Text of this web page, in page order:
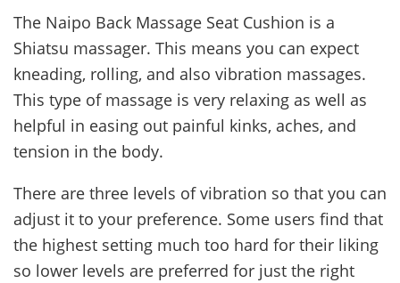
The Naipo Back Massage Seat Cushion is a
Shiatsu massager. This means you can expect
kneading, rolling, and also vibration massages.
This type of massage is very relaxing as well as
helpful in easing out painful kinks, aches, and
tension in the body.
There are three levels of vibration so that you can
adjust it to your preference. Some users find that
the highest setting much too hard for their liking
so lower levels are preferred for just the right